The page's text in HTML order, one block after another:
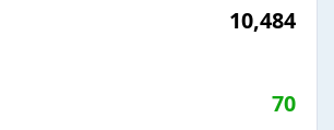
10,484
70